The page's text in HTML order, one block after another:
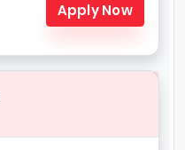
Apply Now